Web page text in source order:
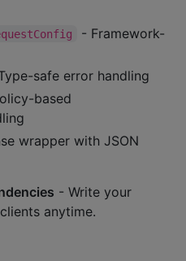
- Framework-
safe error handling
based
wrapper with JSON
- Write your
anytime.